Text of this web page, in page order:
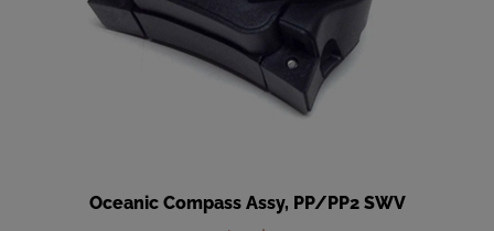
Our Price:$104.95